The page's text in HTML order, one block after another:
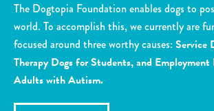
The Dogtopia Foundation enables dogs to
world. To accomplish this, we currently are
focused around three worthy causes: Service
Therapy Dogs for Students, and
Adults with Autism.